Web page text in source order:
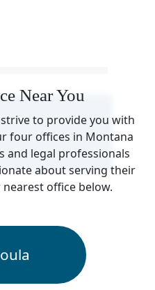
Near You
to provide you with
four offices in Montana
and legal professionals
about serving their
office below.